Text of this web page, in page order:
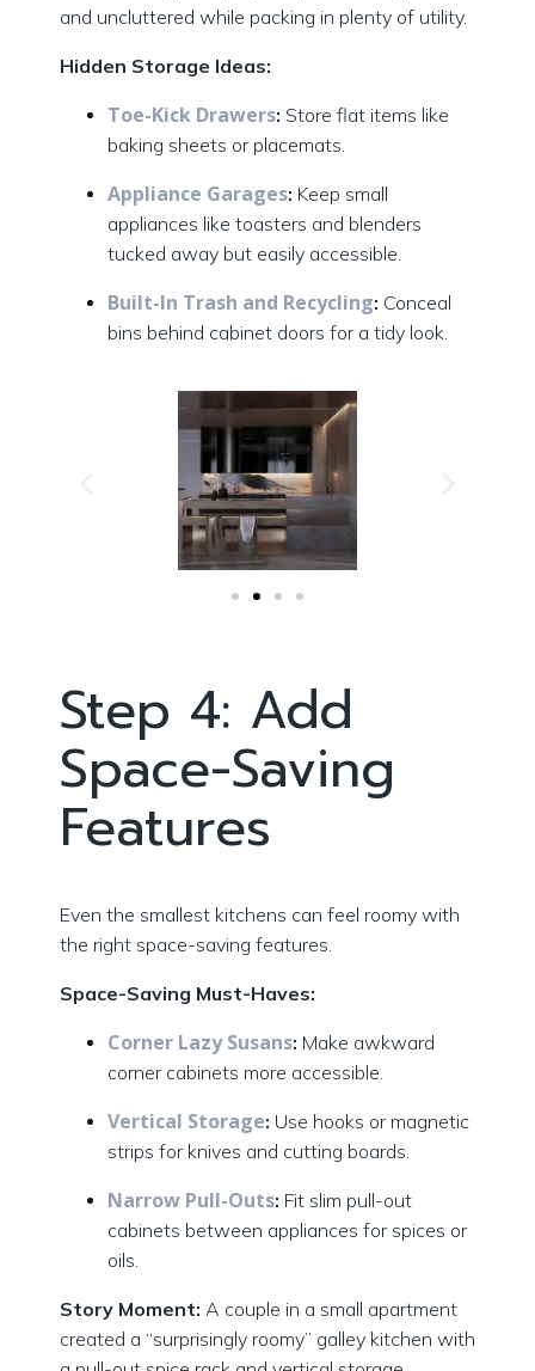
and uncluttered while packing in plenty of utility.
Hidden Storage Ideas:
Toe-Kick Drawers: Store flat items like
baking sheets or placemats.
Appliance Garages: Keep small
appliances like toasters and blenders
tucked away but easily accessible.
Built-In Trash and Recycling: Conceal
bins behind cabinet doors for a tidy look.
Step 4: Add
Space-Saving
Features
Even the smallest kitchens can feel roomy with
the right space-saving features.
Space-Saving Must-Haves:
Corner Lazy Susans: Make awkward
corner cabinets more accessible.
Vertical Storage: Use hooks or magnetic
strips for knives and cutting boards.
Narrow Pull-Outs: Fit slim pull-out
cabinets between appliances for spices or
oils.
Story Moment: A couple in a small apartment
created a “surprisingly roomy” galley kitchen with